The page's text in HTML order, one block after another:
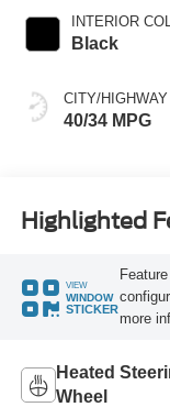
INTERIOR
Black
CITY/HIGHWAY
40/34 MPG
Highlighted
VIEW
WINDOW
STICKER
more
Heated
Wheel